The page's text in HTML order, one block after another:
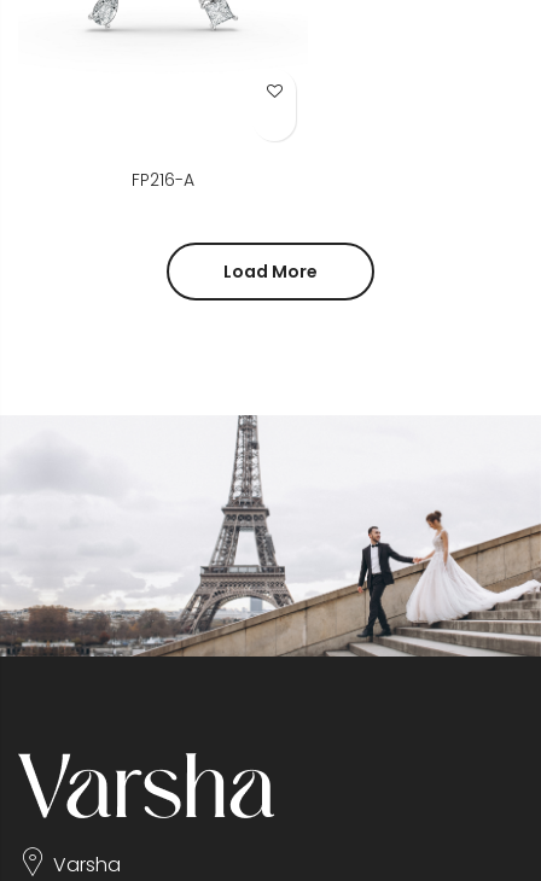
Add to Wish List
FP216-A
Load More
Varsha